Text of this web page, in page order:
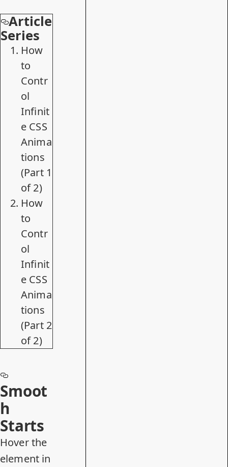
Article
Series
How
to
Contr
ol
Infinit
e CSS
Anima
tions
(Part 1
of 2)
How
to
Contr
ol
Infinit
e CSS
Anima
tions
(Part 2
of 2)
Smoot
h
Starts
Hover the
element in